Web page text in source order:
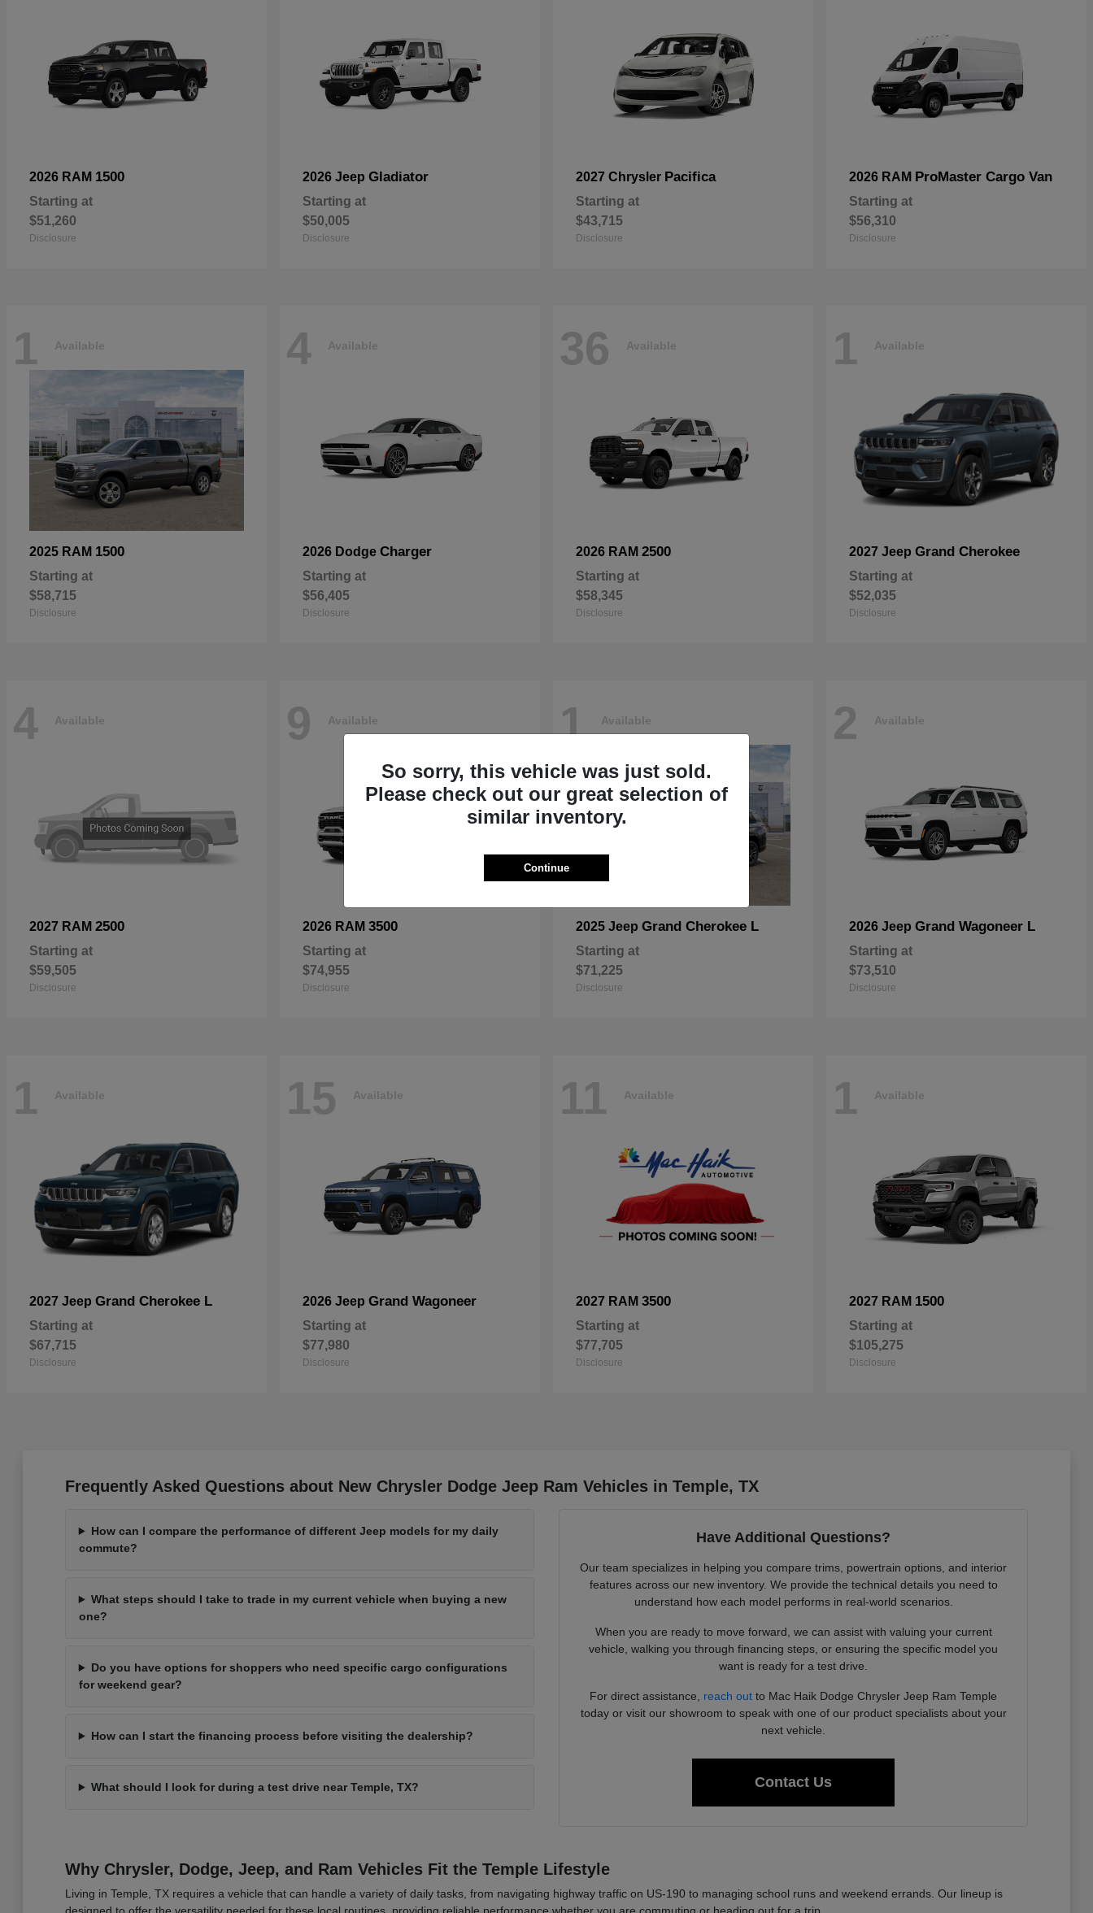
2026 RAM 1500
Starting at
$51,260
Disclosure
2026 Jeep Gladiator
Starting at
$50,005
Disclosure
2027 Chrysler Pacifica
Starting at
$43,715
Disclosure
2026 RAM ProMaster Cargo Van
Starting at
$56,310
Disclosure
1 Available
2025 RAM 1500
Starting at
$58,715
Disclosure
4 Available
2026 Dodge Charger
Starting at
$56,405
Disclosure
36 Available
2026 RAM 2500
Starting at
$58,345
Disclosure
1 Available
2027 Jeep Grand Cherokee
Starting at
$52,035
Disclosure
4 Available
2027 RAM 2500
Starting at
$59,505
Disclosure
9 Available
2026 RAM 3500
Starting at
$74,955
Disclosure
1 Available
2025 Jeep Grand Cherokee L
Starting at
$71,225
Disclosure
2 Available
2026 Jeep Grand Wagoneer L
Starting at
$73,510
Disclosure
1 Available
2027 Jeep Grand Cherokee L
Starting at
$67,715
Disclosure
15 Available
2026 Jeep Grand Wagoneer
Starting at
$77,980
Disclosure
11 Available
2027 RAM 3500
Starting at
$77,705
Disclosure
1 Available
2027 RAM 1500
Starting at
$105,275
Disclosure
Frequently Asked Questions about New Chrysler Dodge Jeep Ram Vehicles in Temple, TX
How can I compare the performance of different Jeep models for my daily
commute?
What steps should I take to trade in my current vehicle when buying a new
one?
Do you have options for shoppers who need specific cargo configurations
for weekend gear?
How can I start the financing process before visiting the dealership?
What should I look for during a test drive near Temple, TX?
Have Additional Questions?
Our team specializes in helping you compare trims, powertrain options, and interior
features across our new inventory. We provide the technical details you need to
understand how each model performs in real-world scenarios.
When you are ready to move forward, we can assist with valuing your current
vehicle, walking you through financing steps, or ensuring the specific model you
want is ready for a test drive.
For direct assistance, reach out to Mac Haik Dodge Chrysler Jeep Ram Temple
today or visit our showroom to speak with one of our product specialists about your
next vehicle.
Contact Us
Why Chrysler, Dodge, Jeep, and Ram Vehicles Fit the Temple Lifestyle
Living in Temple, TX requires a vehicle that can handle a variety of daily tasks, from navigating highway traffic on US-190 to managing school runs and weekend errands. Our lineup is
So sorry, this vehicle was just sold.
Please check out our great selection of
similar inventory.
Continue